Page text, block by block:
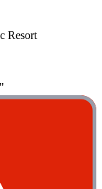
Resort